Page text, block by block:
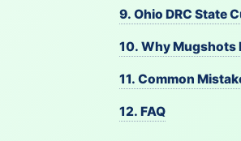
9. Ohio DRC State
10. Why Mugshots
11. Common
12. FAQ